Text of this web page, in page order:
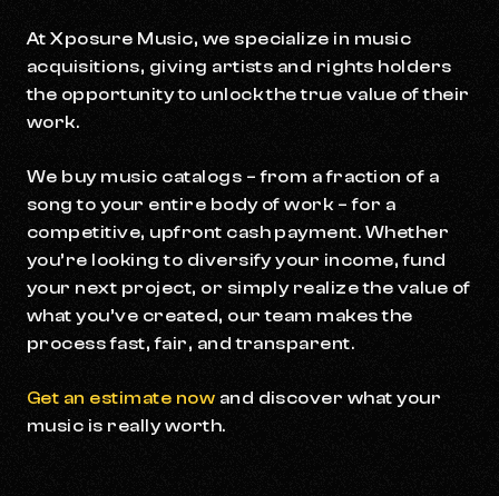
At Xposure Music, we specialize in music
acquisitions, giving artists and rights holders
the opportunity to unlock the true value of their
work.
We buy music catalogs – from a fraction of a
song to your entire body of work – for a
competitive, upfront cash payment. Whether
you’re looking to diversify your income, fund
your next project, or simply realize the value of
what you’ve created, our team makes the
process fast, fair, and transparent.
Get an estimate now and discover what your
music is really worth.